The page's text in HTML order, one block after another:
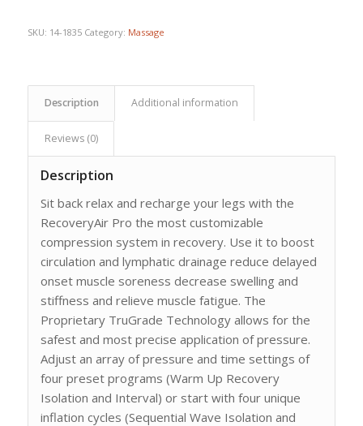
SKU: 14-1835 Category: Massage
Description Additional information
Reviews (0)
Description
Sit back relax and recharge your legs with the
RecoveryAir Pro the most customizable
compression system in recovery. Use it to boost
circulation and lymphatic drainage reduce delayed
onset muscle soreness decrease swelling and
stiffness and relieve muscle fatigue. The
Proprietary TruGrade Technology allows for the
safest and most precise application of pressure.
Adjust an array of pressure and time settings of
four preset programs (Warm Up Recovery
Isolation and Interval) or start with four unique
inflation cycles (Sequential Wave Isolation and